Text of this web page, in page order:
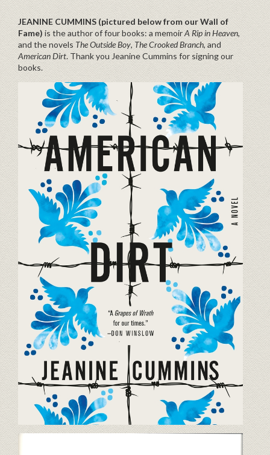
JEANINE CUMMINS (pictured below from our Wall of
Fame) is the author of four books: a memoirA Rip in Heaven,
and the novels The Outside Boy, The Crooked Branch, and
American Dirt. Thank you Jeanine Cummins for signing our
books.